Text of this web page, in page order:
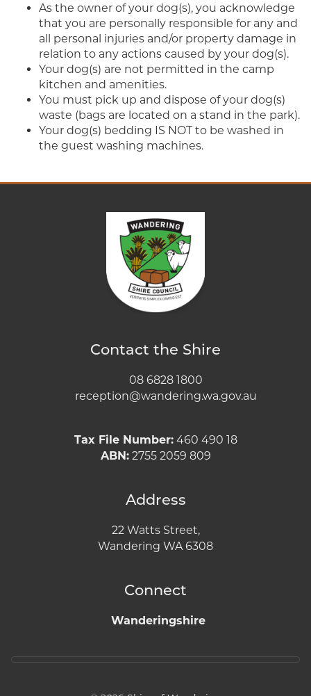
As the owner of your dog(s), you acknowledge
that you are personally responsible for any and
all personal injuries and/or property damage in
relation to any actions caused by your dog(s).
Your dog(s) are not permitted in the camp
kitchen and amenities.
You must pick up and dispose of your dog(s)
waste (bags are located on a stand in the park).
Your dog(s) bedding IS NOT to be washed in
the guest washing machines.
Contact the Shire
08 6828 1800
reception@wandering.wa.gov.au
Tax File Number:460 490 18
ABN:2755 2059 809
Address
22 Watts Street,
Wandering WA 6308
Connect
Wanderingshire